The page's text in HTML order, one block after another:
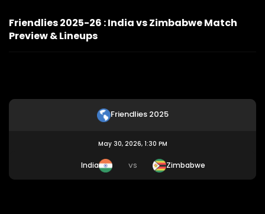
Friendlies 2025-26 : India vs Zimbabwe Match
Preview & Lineups
Friendlies 2025
May 30, 2026, 1:30 PM
India VS Zimbabwe